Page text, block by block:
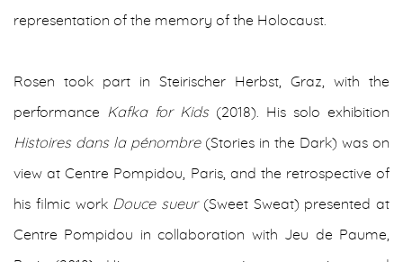
representation of the memory of the Holocaust.
Rosen took part in Steirischer Herbst, Graz, with the
performance Kafka for Kids(2018). His solo exhibition
Histoires dans la pénombre(Stories in the Dark) was on
view at Centre Pompidou, Paris, and the retrospective of
his filmic work Douce sueur(Sweet Sweat) presented at
Centre Pompidou in collaboration with Jeu de Paume,